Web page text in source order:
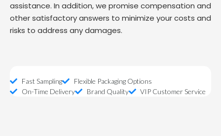
assistance. In addition, we promise compensation and
other satisfactory answers to minimize your costs and
risks to address any damages.
Fast Sampling
Flexible Packaging Options
On-Time Delivery
Brand Quality VIP Customer Service